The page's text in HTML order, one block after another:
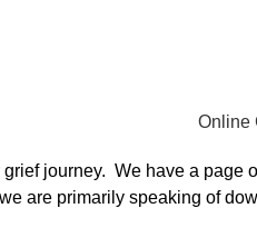
grief journey. We have a page
are primarily speaking of